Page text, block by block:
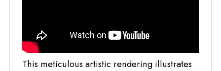
This meticulous artistic rendering illustrates